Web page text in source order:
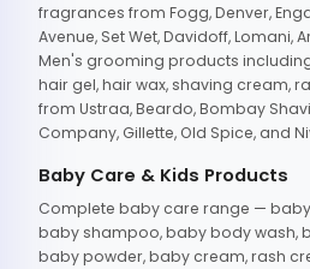
fragrances from Fogg, Denver,
Avenue, Set Wet, Davidoff, Lomani,
Men's grooming products
hair gel, hair wax, shaving cream,
from Ustraa, Beardo, Bombay
Company, Gillette, Old Spice, and
Baby Care & Kids Products
Complete baby care range —
baby shampoo, baby body wash,
baby powder, baby cream, rash